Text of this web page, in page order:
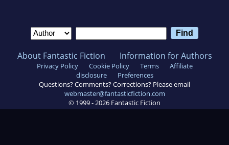
About Fantastic Fiction Information for Authors
Privacy Policy Cookie Policy Terms
Affiliate
disclosure
Preferences
Questions? Comments? Corrections? Please email
webmaster@fantasticfiction.com
© 1999 - 2026 Fantastic Fiction